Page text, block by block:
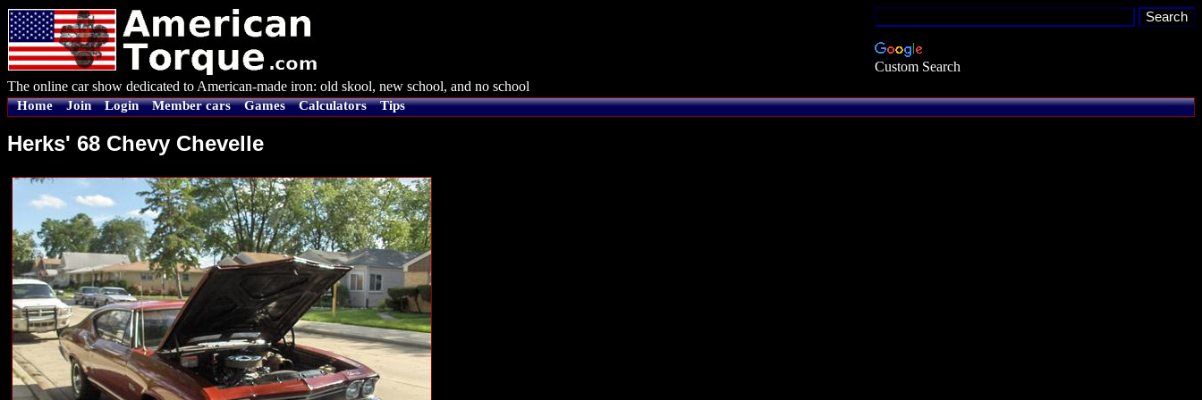
Custom Search
The online car show dedicated to American-made iron: old skool, new school, and no school
Home Join Login Member cars Games Calculators Tips
Herks' 68 Chevy Chevelle